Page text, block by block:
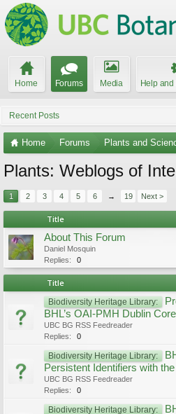
Home Forums Media Help
Recent Posts
Home Forums Plants and
Plants: Weblogs of
1 2 3 4 5 6 → 19 Next >
Title
About This Forum
Daniel Mosquin
Replies:
0
Title
Biodiversity Heritage Library:
BHL’s OAI-PMH Dublin
UBC BG RSS Feedreader
Replies:
0
Biodiversity Heritage Library:
Persistent Identifiers with
UBC BG RSS Feedreader
Replies:
0
Biodiversity Heritage Library: